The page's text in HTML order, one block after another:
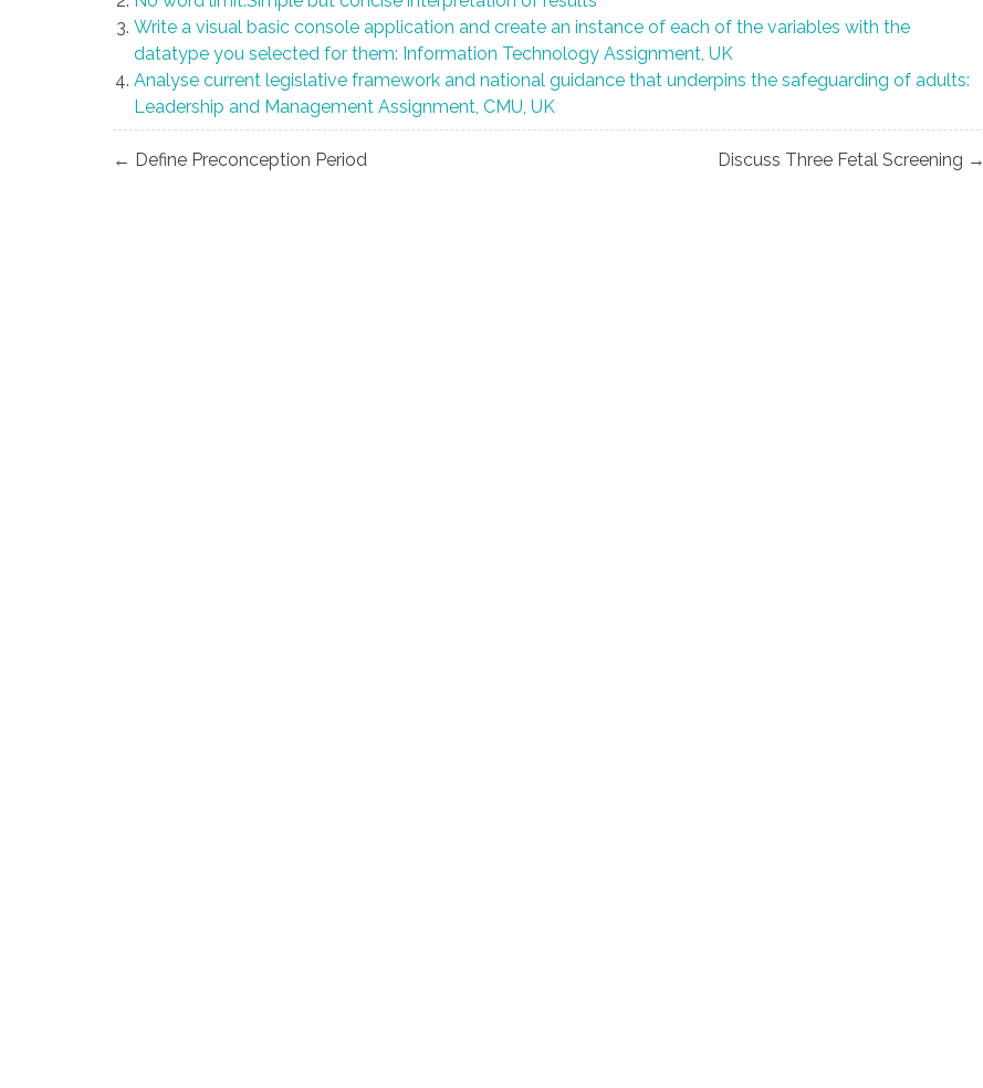
Write a visual basic console application and create an instance of each of the variables with the
datatype you selected for them: Information Technology Assignment, UK
Analyse current legislative framework and national guidance that underpins the safeguarding of adults:
Leadership and Management Assignment, CMU, UK
Post
← Define Preconception Period Discuss Three Fetal Screening →